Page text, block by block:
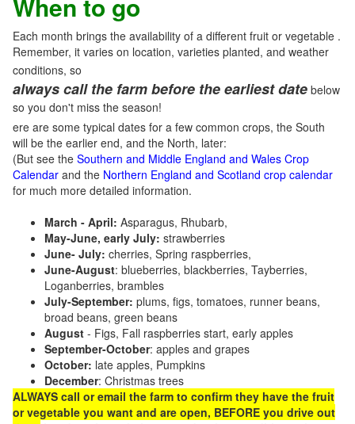
Each month brings the availability of a different fruit or vegetable .
Remember, it varies on location, varieties planted, and weather
conditions, so
always call the farm before the earliest date below
so you don't miss the season!
ere are some typical dates for a few common crops, the South
will be the earlier end, and the North, later:
(But see the Southern and Middle England and Wales Crop
Calendar and the Northern England and Scotland crop calendar
for much more detailed information.
March - April: Asparagus, Rhubarb,
May-June, early July: strawberries
June- July: cherries, Spring raspberries,
June-August: blueberries, blackberries, Tayberries,
Loganberries, brambles
July-September: plums, figs, tomatoes, runner beans,
broad beans, green beans
August - Figs, Fall raspberries start, early apples
September-October: apples and grapes
October: late apples, Pumpkins
December: Christmas trees
ALWAYS call or email the farm to confirm they have the fruit
or vegetable you want and are open, BEFORE you drive out